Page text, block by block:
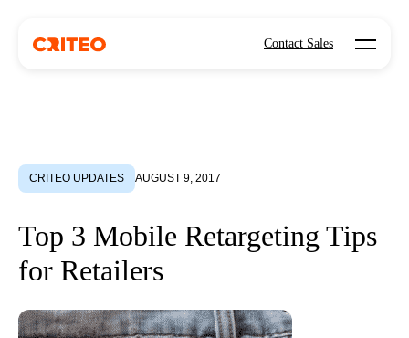
Contact Sales Open
CRITEO UPDATES AUGUST 9, 2017
Top 3 Mobile Retargeting Tips
for Retailers